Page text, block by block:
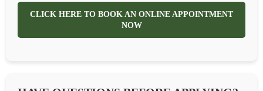
CLICK HERE TO BOOK AN ONLINE APPOINTMENT
NOW